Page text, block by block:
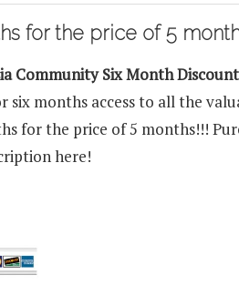
for the price of 5
Community Six Month
six months access to all the
for the price of 5 months!!!
here!